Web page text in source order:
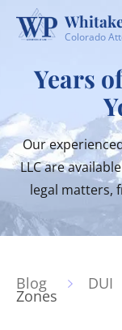
Colorado
Years
Our
LLC are
legal matters,
Blog DUI
Zones